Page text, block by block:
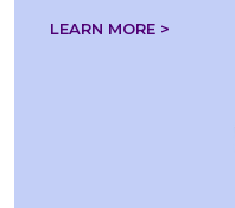
LEARN MORE >